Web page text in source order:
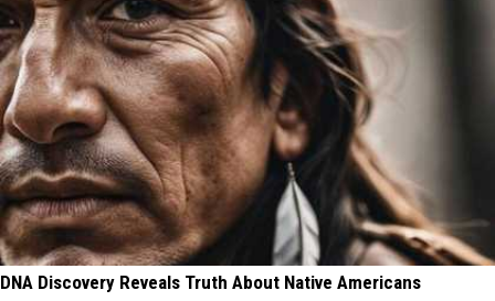
DNA Discovery Reveals Truth About Native Americans